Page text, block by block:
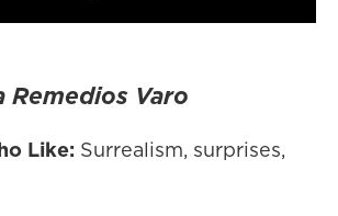
Remedios Varo
Like: Surrealism, surprises,